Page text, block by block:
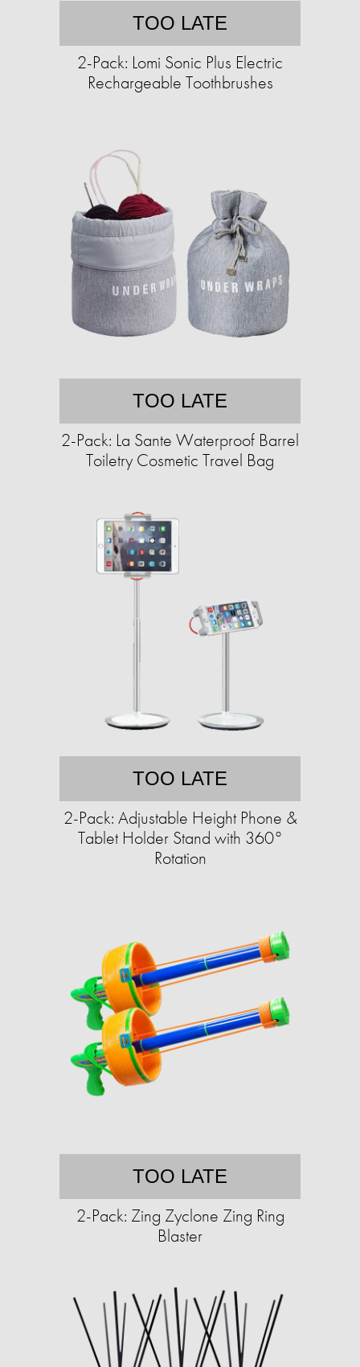
TOO LATE
2-Pack: Lomi Sonic Plus Electric
Rechargeable Toothbrushes
TOO LATE
2-Pack: La Sante Waterproof Barrel
Toiletry Cosmetic Travel Bag
TOO LATE
2-Pack: Adjustable Height Phone &
Tablet Holder Stand with 360°
Rotation
TOO LATE
2-Pack: Zing Zyclone Zing Ring
Blaster